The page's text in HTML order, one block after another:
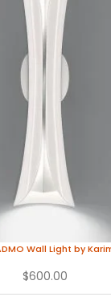
Wall Light by
$600.00